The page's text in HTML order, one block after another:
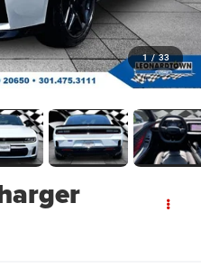
1 / 33